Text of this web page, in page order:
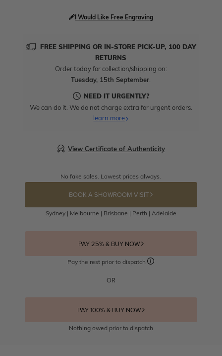
I Would Like Free Engraving
FREE SHIPPING OR IN-STORE PICK-UP, 100 DAY
RETURNS
Order today for collection/shipping on:
Tuesday, 15th September
NEED IT URGENTLY?
We can do it. We do not charge extra for urgent orders.
learn more
View Certificate of Authenticity
No fake sales. Lowest prices always.
BOOK A SHOWROOM VISIT
Sydney | Melbourne | Brisbane | Perth | Adelaide
PAY 25% & BUY NOW
Pay the rest prior to dispatch
OR
PAY 100% & BUY NOW
Nothing owed prior to dispatch